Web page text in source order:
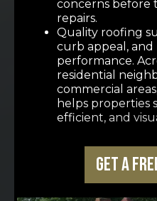
concerns before
repairs.
Quality roofing
curb appeal,
performance.
residential
commercial
helps properties
efficient, and
Get a